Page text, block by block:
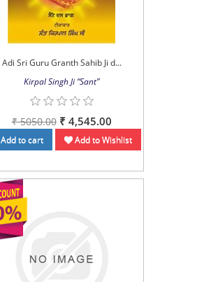
Adi Sri Guru Granth Sahib Ji d...
Kirpal Singh Ji “Sant”
₹ 5050.00 ₹ 4,545.00
Add to cart Add to Wishlist